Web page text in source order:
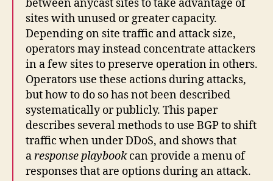
between anycast sites to take advantage of
sites with unused or greater capacity.
Depending on site traffic and attack size,
operators may instead concentrate attackers
in a few sites to preserve operation in others.
Operators use these actions during attacks,
but how to do so has not been described
systematically or publicly. This paper
describes several methods to use BGP to shift
traffic when under DDoS, and shows that
aresponse playbookcan provide a menu of
responses that are options during an attack.